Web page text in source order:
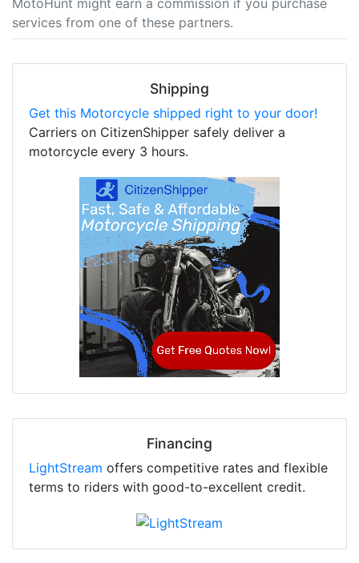
services from one of these partners.
Shipping
Get this Motorcycle shipped right to your door!
Carriers on CitizenShipper safely deliver a
motorcycle every 3 hours.
Financing
LightStream offers competitive rates and flexible
terms to riders with good-to-excellent credit.